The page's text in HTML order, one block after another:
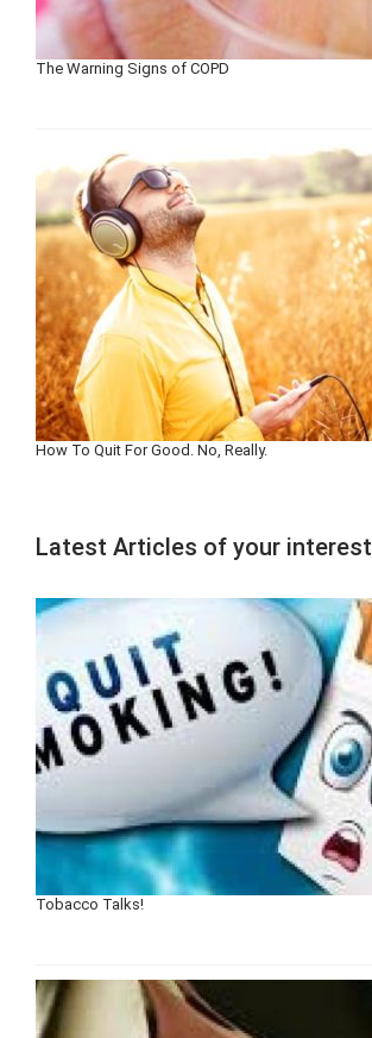
The Warning Signs of COPD
How To Quit For Good. No, Really.
Latest Articles of your interest
Tobacco Talks!